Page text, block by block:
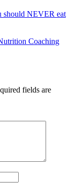
should NEVER eat
Coaching
fields are